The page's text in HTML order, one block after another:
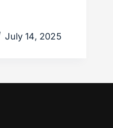
July 14, 2025